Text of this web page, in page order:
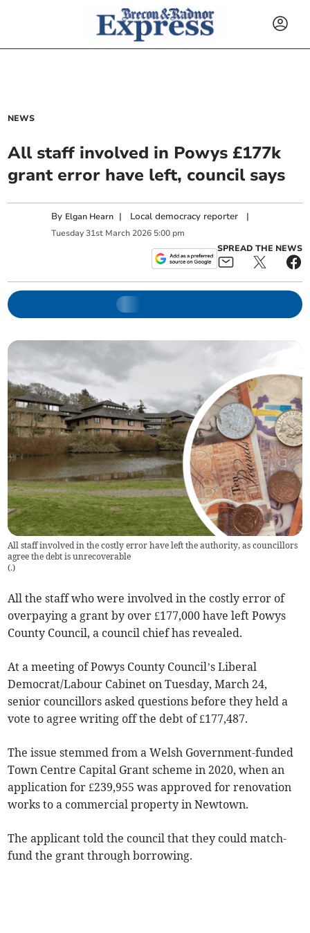
NEWS
All staff involved in Powys £177k
grant error have left, council says
By Elgan Hearn | Local democracy reporter |
Tuesday 31st March 2026 5:00 pm
SPREAD THE NEWS
All staff involved in the costly error have left the authority, as councillors
agree the debt is unrecoverable
(.)
All the staff who were involved in the costly error of
overpaying a grant by over £177,000 have left Powys
County Council, a council chief has revealed.
At a meeting of Powys County Council’s Liberal
Democrat/Labour Cabinet on Tuesday, March 24,
senior councillors asked questions before they held a
vote to agree writing off the debt of £177,487.
The issue stemmed from a Welsh Government-funded
Town Centre Capital Grant scheme in 2020, when an
application for £239,955 was approved for renovation
works to a commercial property in Newtown.
The applicant told the council that they could match-
fund the grant through borrowing.